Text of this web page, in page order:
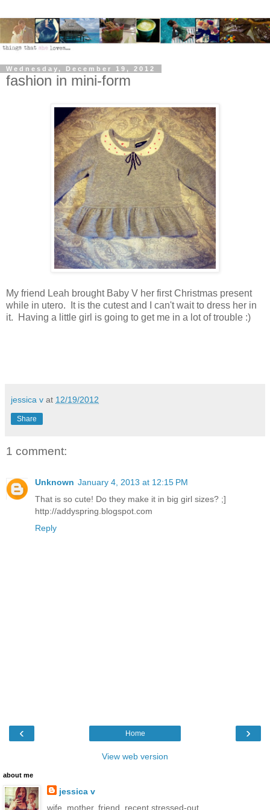
Wednesday, December 19, 2012
fashion in mini-form
My friend Leah brought Baby V her first Christmas present
while in utero. It is the cutest and I can't wait to dress her in
it. Having a little girl is going to get me in a lot of trouble :)
jessica v at 12/19/2012
Share
1 comment:
Unknown January 4, 2013 at 12:15 PM
That is so cute! Do they make it in big girl sizes? ;]
http://addyspring.blogspot.com
Reply
‹ ›
Home
View web version
about me
jessica v
wife. mother. friend. recent stressed-out